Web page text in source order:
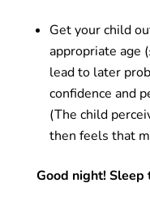
Get your child
appropriate age
lead to later
confidence and
(The child
then feels that
Good night! Sleep